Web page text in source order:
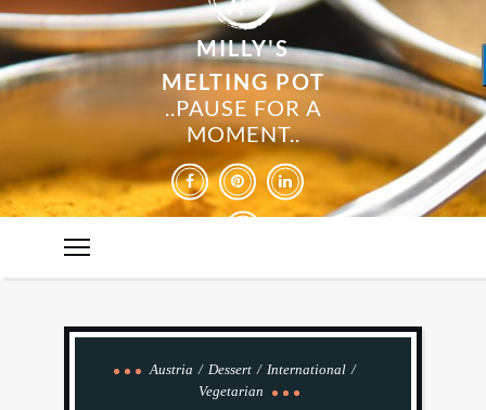
MILLY'S
MELTING POT
..PAUSE FOR A
MOMENT..
Austria Dessert
International
Vegetarian